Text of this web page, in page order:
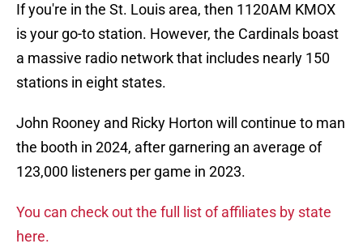
If you're in the St. Louis area, then 1120AM KMOX
is your go-to station. However, the Cardinals boast
a massive radio network that includes nearly 150
stations in eight states.
John Rooney and Ricky Horton will continue to man
the booth in 2024, after garnering an average of
123,000 listeners per game in 2023.
You can check out the full list of affiliates by state
here.